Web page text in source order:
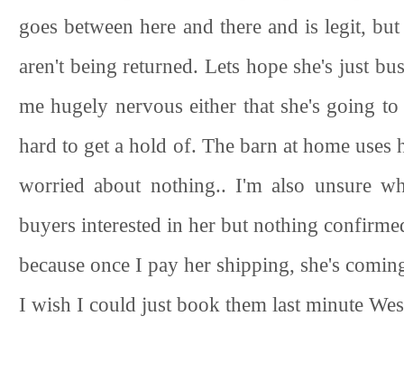
goes between here and there and is legit,
aren't being returned. Lets hope she's just
me hugely nervous either that she's going
hard to get a hold of. The barn at home
worried about nothing.. I'm also unsure
buyers interested in her but nothing
because once I pay her shipping, she's
I wish I could just book them last minute